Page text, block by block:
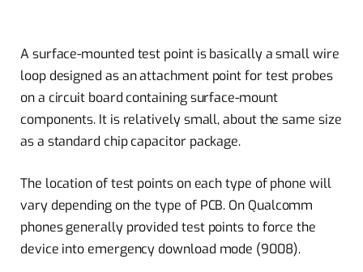
A surface-mounted test point is basically a small wire
loop designed as an attachment point for test probes
on a circuit board containing surface-mount
components. It is relatively small, about the same size
as a standard chip capacitor package.
The location of test points on each type of phone will
vary depending on the type of PCB. On Qualcomm
phones generally provided test points to force the
device into emergency download mode (9008).